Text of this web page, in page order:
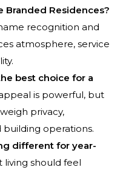
Branded Residences?
recognition and
atmosphere, service
best choice for a
is powerful, but
privacy,
building operations.
different for year-
living should feel